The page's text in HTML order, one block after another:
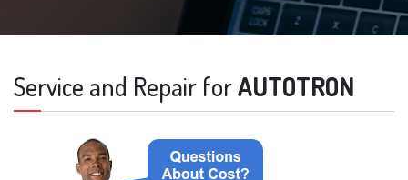
Service and Repair forAUTOTRON